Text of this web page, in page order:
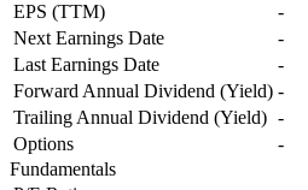
EPS (TTM)
-
Next Earnings Date
-
Last Earnings Date
-
Forward Annual Dividend (Yield) -
Trailing Annual Dividend (Yield) -
Options
-
Fundamentals